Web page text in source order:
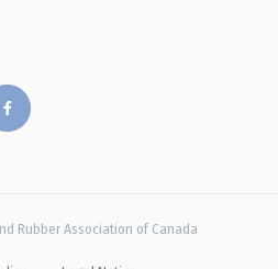
Rubber Association of Canada